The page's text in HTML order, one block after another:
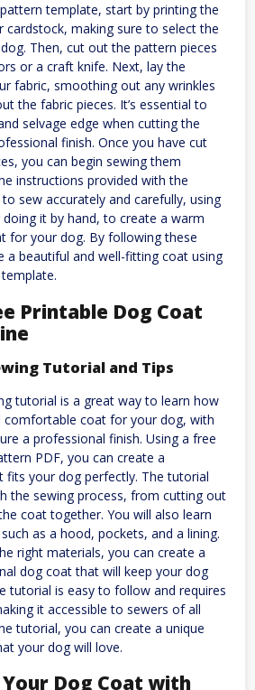
template, start by printing the
cardstock, making sure to select the
Then, cut out the pattern pieces
or a craft knife. Next, lay the
fabric, smoothing out any wrinkles
the fabric pieces. It’s essential to
selvage edge when cutting the
finish. Once you have cut
you can begin sewing them
instructions provided with the
sew accurately and carefully, using
it by hand, to create a warm
for your dog. By following these
a beautiful and well-fitting coat using
Printable Dog Coat
Tutorial and Tips
tutorial is a great way to learn how
comfortable coat for your dog, with
a professional finish. Using a free
PDF, you can create a
fits your dog perfectly. The tutorial
the sewing process, from cutting out
coat together. You will also learn
as a hood, pockets, and a lining.
right materials, you can create a
dog coat that will keep your dog
tutorial is easy to follow and requires
it accessible to sewers of all
tutorial, you can create a unique
your dog will love.
Dog Coat with